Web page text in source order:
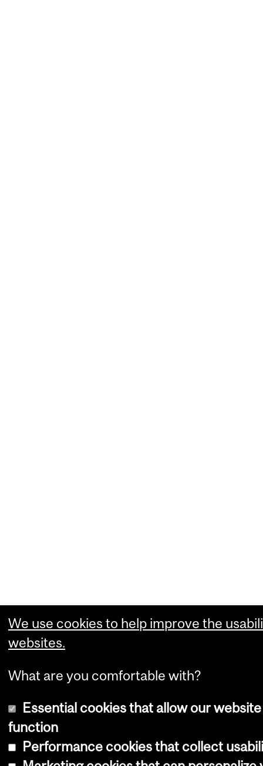
We use cookies to help improve the
websites.
What are you comfortable with?
Essential cookies that allow our
function
Performance cookies that collect